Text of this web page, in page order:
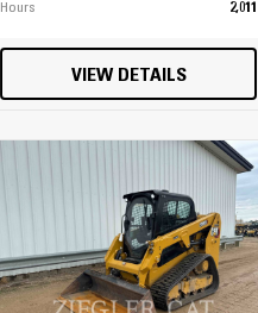
Hours
2,011
VIEW DETAILS